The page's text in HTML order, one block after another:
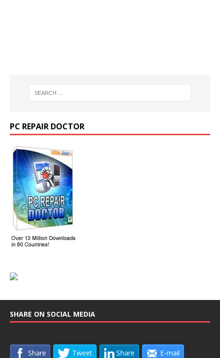
PC REPAIR DOCTOR
SHARE ON SOCIAL MEDIA
Share Tweet Share E-mail